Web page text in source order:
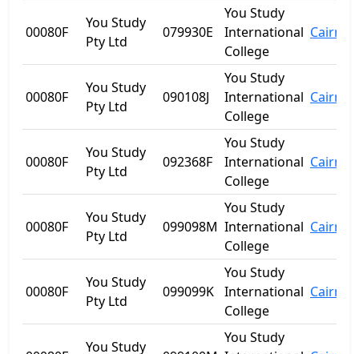
00080F
You Study
Pty Ltd
079930E
You Study
International
College
Cairns
00080F
You Study
Pty Ltd
090108J
You Study
International
College
Cairns
00080F
You Study
Pty Ltd
092368F
You Study
International
College
Cairns
00080F
You Study
Pty Ltd
099098M
You Study
International
College
Cairns
00080F
You Study
Pty Ltd
099099K
You Study
International
College
Cairns
You Study
You Study